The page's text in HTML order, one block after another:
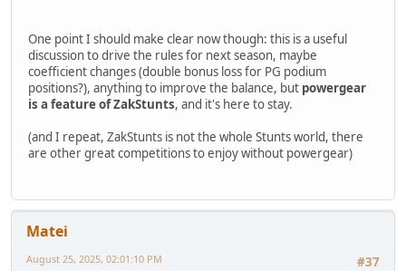
One point I should make clear now though: this is a useful
discussion to drive the rules for next season, maybe
coefficient changes (double bonus loss for PG podium
positions?), anything to improve the balance, but powergear
is a feature of ZakStunts, and it's here to stay.
(and I repeat, ZakStunts is not the whole Stunts world, there
are other great competitions to enjoy without powergear)
Matei
#37
August 25, 2025, 02:01:10 PM